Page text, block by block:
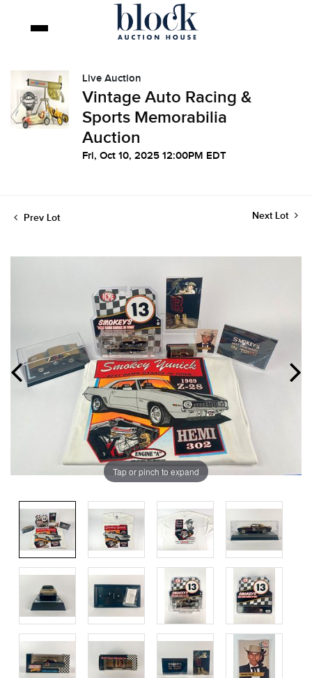
Live Auction
Vintage Auto Racing &
Sports Memorabilia
Auction
Fri, Oct 10, 2025 12:00PM EDT
Prev Lot Next Lot
Tap or pinch to expand